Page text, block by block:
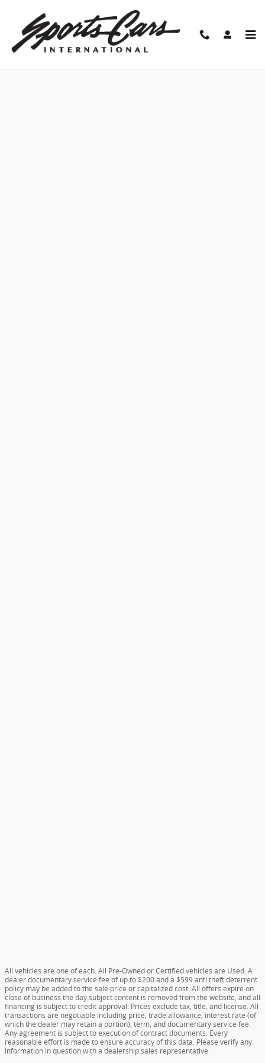
Finance Application
All vehicles are one of each. All Pre-Owned or Certified vehicles are Used. A
dealer documentary service fee of up to $200 and a $599 anti theft deterrent
policy may be added to the sale price or capitalized cost. All offers expire on
close of business the day subject content is removed from the website, and all
financing is subject to credit approval. Prices exclude tax, title, and license. All
transactions are negotiable including price, trade allowance, interest rate (of
which the dealer may retain a portion), term, and documentary service fee.
Any agreement is subject to execution of contract documents. Every
reasonable effort is made to ensure accuracy of this data. Please verify any
information in question with a dealership sales representative.